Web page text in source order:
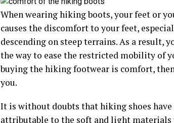
When wearing hiking boots, your feet or
causes the discomfort to your feet,
descending on steep terrains. As a
the way to ease the restricted mobility of
buying the hiking footwear is comfort,
you.
It is without doubts that hiking shoes
attributable to the soft and light materials